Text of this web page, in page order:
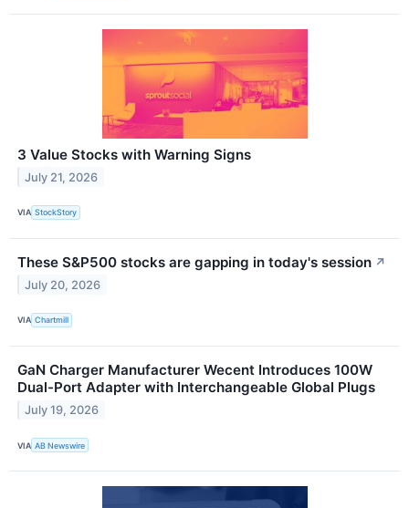
3 Value Stocks with Warning Signs
July 21, 2026
VIA StockStory
These S&P500 stocks are gapping in today's session ↗
July 20, 2026
VIA Chartmill
GaN Charger Manufacturer Wecent Introduces 100W
Dual-Port Adapter with Interchangeable Global Plugs
July 19, 2026
VIA AB Newswire